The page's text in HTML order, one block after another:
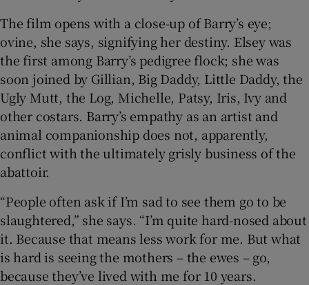
The film opens with a close-up of Barry’s eye;
ovine, she says, signifying her destiny. Elsey was
the first among Barry’s pedigree flock; she was
soon joined by Gillian, Big Daddy, Little Daddy, the
Ugly Mutt, the Log, Michelle, Patsy, Iris, Ivy and
other costars. Barry’s empathy as an artist and
animal companionship does not, apparently,
conflict with the ultimately grisly business of the
abattoir.
“People often ask if I’m sad to see them go to be
slaughtered,” she says. “I’m quite hard-nosed about
it. Because that means less work for me. But what
is hard is seeing the mothers – the ewes – go,
because they’ve lived with me for 10 years.